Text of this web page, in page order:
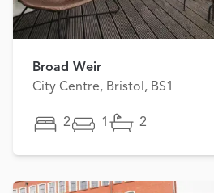
Broad Weir
City Centre, Bristol, BS1
2 1 2